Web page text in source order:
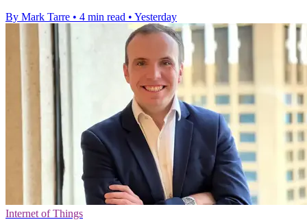
By Mark Tarre • 4 min read • Yesterday
Internet of Things